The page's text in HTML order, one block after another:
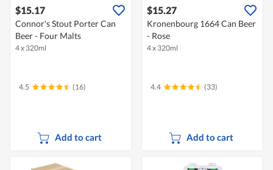
$15.17
Connor's Stout Porter Can
Beer - Four Malts
4 x 320ml
4.5 (16)
Add to cart
$15.27
Kronenbourg 1664 Can Beer
- Rose
4 x 320ml
4.4 (33)
Add to cart